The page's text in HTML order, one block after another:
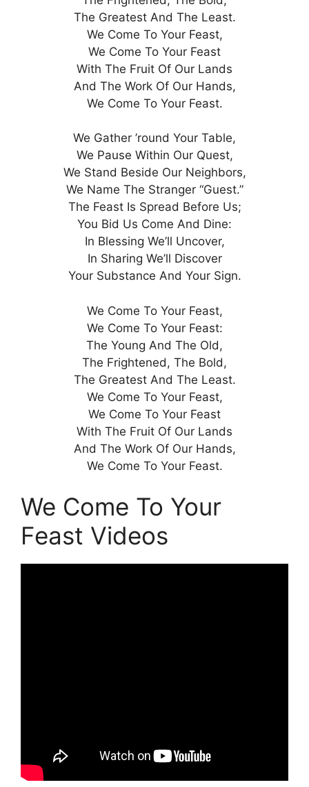
The Greatest And The Least.
We Come To Your Feast,
We Come To Your Feast
With The Fruit Of Our Lands
And The Work Of Our Hands,
We Come To Your Feast.
We Gather ’round Your Table,
We Pause Within Our Quest,
We Stand Beside Our Neighbors,
We Name The Stranger “Guest.”
The Feast Is Spread Before Us;
You Bid Us Come And Dine:
In Blessing We’ll Uncover,
In Sharing We’ll Discover
Your Substance And Your Sign.
We Come To Your Feast,
We Come To Your Feast:
The Young And The Old,
The Frightened, The Bold,
The Greatest And The Least.
We Come To Your Feast,
We Come To Your Feast
With The Fruit Of Our Lands
And The Work Of Our Hands,
We Come To Your Feast.
We Come To Your
Feast Videos